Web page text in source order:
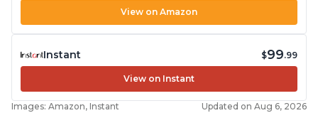
View on Amazon
Instant $99.99
View on Instant
Images: Amazon, Instant Updated on Aug 6, 2026